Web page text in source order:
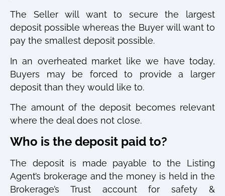
The Seller will want to secure the largest
deposit possible whereas the Buyer will want to
pay the smallest deposit possible.
In an overheated market like we have today,
Buyers may be forced to provide a larger
deposit than they would like to.
The amount of the deposit becomes relevant
where the deal does not close.
Who is the deposit paid to?
The deposit is made payable to the Listing
Agent’s brokerage and the money is held in the
Brokerage’s Trust account for safety &